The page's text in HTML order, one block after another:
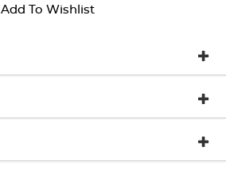
Add To Wishlist